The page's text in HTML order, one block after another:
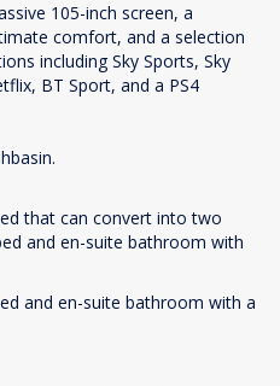
105-inch screen, a
comfort, and a selection
including Sky Sports, Sky
BT Sport, and a PS4
that can convert into two
and en-suite bathroom with
and en-suite bathroom with a